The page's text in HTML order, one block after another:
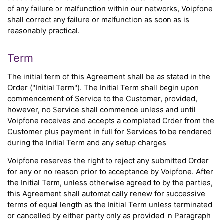
of any failure or malfunction within our networks, Voipfone
shall correct any failure or malfunction as soon as is
reasonably practical.
Term
The initial term of this Agreement shall be as stated in the
Order ("Initial Term"). The Initial Term shall begin upon
commencement of Service to the Customer, provided,
however, no Service shall commence unless and until
Voipfone receives and accepts a completed Order from the
Customer plus payment in full for Services to be rendered
during the Initial Term and any setup charges.
Voipfone reserves the right to reject any submitted Order
for any or no reason prior to acceptance by Voipfone. After
the Initial Term, unless otherwise agreed to by the parties,
this Agreement shall automatically renew for successive
terms of equal length as the Initial Term unless terminated
or cancelled by either party only as provided in Paragraph